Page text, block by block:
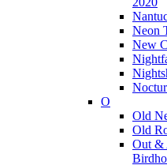
Neon
New
O
Old
Old
Out &